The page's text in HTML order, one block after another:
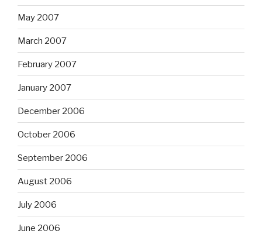
May 2007
March 2007
February 2007
January 2007
December 2006
October 2006
September 2006
August 2006
July 2006
June 2006